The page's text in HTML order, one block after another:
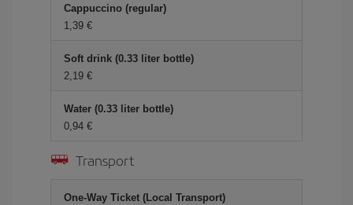
Cappuccino (regular)
1,39
Soft drink (0.33 liter bottle)
2,19
Water (0.33 liter bottle)
0,94
Transport
One-Way Ticket (Local Transport)